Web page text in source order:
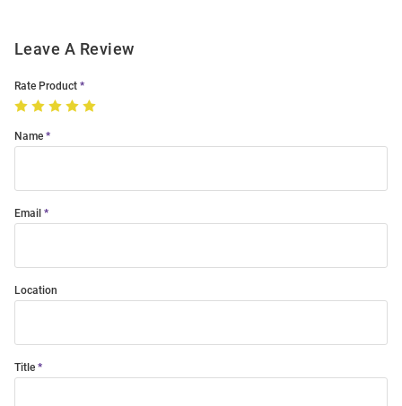
Leave A Review
Rate Product
Name
Email
Location
Title